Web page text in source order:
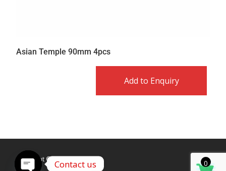
Asian Temple 90mm 4pcs
Add to Enquiry
Copyright © Caldex LTD 0
Contact us